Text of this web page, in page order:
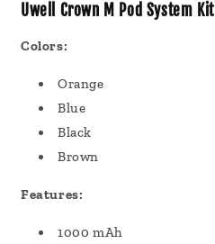
Uwell Crown M Pod System Kit
Colors:
Orange
Blue
Black
Brown
Features:
1000 mAh